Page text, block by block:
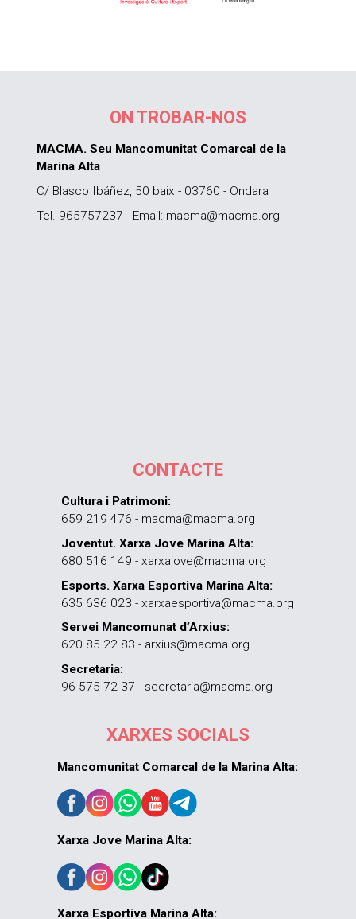
ON TROBAR-NOS
MACMA. Seu Mancomunitat Comarcal de la
Marina Alta
C/ Blasco Ibáñez, 50 baix - 03760 - Ondara
Tel. 965757237 - Email: macma@macma.org
CONTACTE
Cultura i Patrimoni:
659 219 476 - macma@macma.org
Joventut. Xarxa Jove Marina Alta:
680 516 149 - xarxajove@macma.org
Esports. Xarxa Esportiva Marina Alta:
635 636 023 - xarxaesportiva@macma.org
Servei Mancomunat d’Arxius:
620 85 22 83 - arxius@macma.org
Secretaria:
96 575 72 37 - secretaria@macma.org
XARXES SOCIALS
Mancomunitat Comarcal de la Marina Alta:
Xarxa Jove Marina Alta:
Xarxa Esportiva Marina Alta: